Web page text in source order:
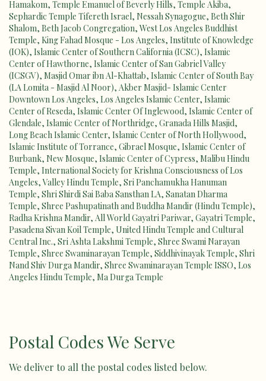
Hamakom, Temple Emanuel of Beverly Hills, Temple Akiba,
Sephardic Temple Tifereth Israel, Nessah Synagogue, Beth Shir
Shalom, Beth Jacob Congregation, West Los Angeles Buddhist
Temple, King Fahad Mosque - Los Angeles, Institute of Knowledge
(IOK), Islamic Center of Southern California (ICSC), Islamic
Center of Hawthorne, Islamic Center of San Gabriel Valley
(ICSGV), Masjid Omar ibn Al-Khattab, Islamic Center of South Bay
(LA Lomita - Masjid Al Noor), Akber Masjid- Islamic Center
Downtown Los Angeles, Los Angeles Islamic Center, Islamic
Center of Reseda, Islamic Center Of Inglewood, Islamic Center of
Glendale, Islamic Center of Northridge, Granada Hills Masjid,
Long Beach Islamic Center, Islamic Center of North Hollywood,
Islamic Institute of Torrance, Gibrael Mosque, Islamic Center of
Burbank, New Mosque, Islamic Center of Cypress, Malibu Hindu
Temple, International Society for Krishna Consciousness of Los
Angeles,Valley Hindu Temple, Sri Panchamukha Hanuman
Temple, Shri Shirdi Sai Baba Sansthan LA, Sanatan Dharma
Temple, Shree Pashupatinath and Buddha Mandir (Hindu Temple),
Radha Krishna Mandir, All World Gayatri Pariwar, Gayatri Temple,
Pasadena Sivan Koil Temple, United Hindu Temple and Cultural
Central Inc., Sri Ashta Lakshmi Temple, Shree Swami Narayan
Temple, Shree Swaminarayan Temple, Siddhivinayak Temple, Shri
Nand Shiv Durga Mandir, Shree Swaminarayan Temple ISSO, Los
Angeles Hindu Temple, Ma Durga Temple
Postal Codes We Serve
We deliver to all the postal codes listed below.